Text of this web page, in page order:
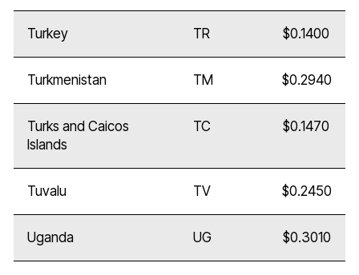
Turkey TR $0.1400
Turkmenistan TM $0.2940
Turks and Caicos
Islands
TC $0.1470
Tuvalu TV $0.2450
Uganda UG $0.3010